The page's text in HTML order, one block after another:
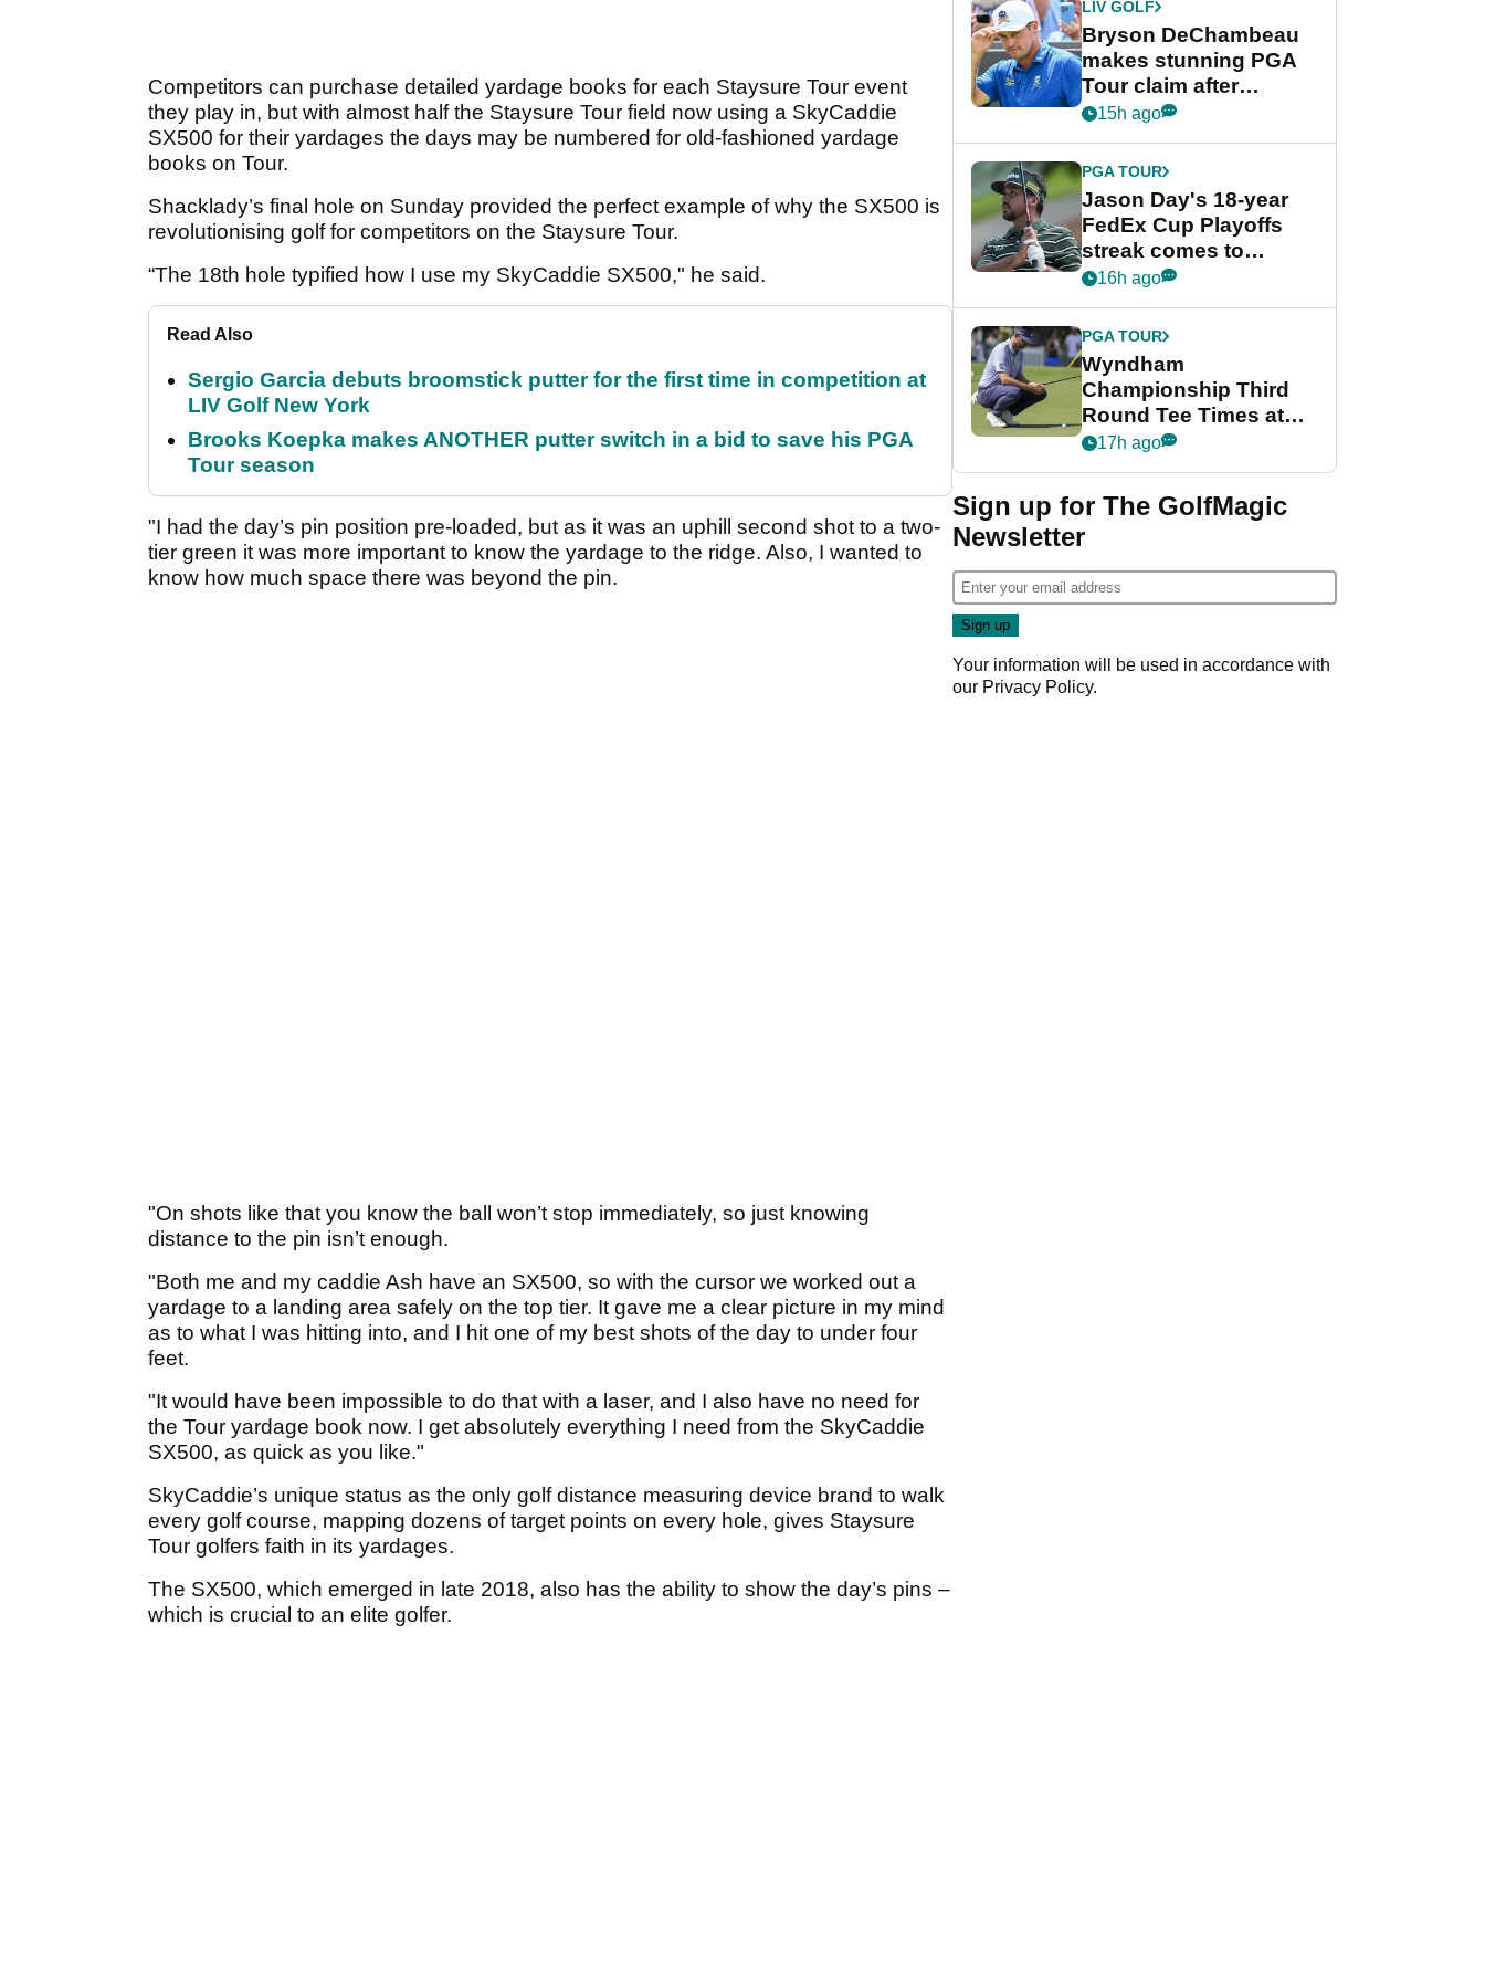
Competitors can purchase detailed yardage books for each Staysure Tour event
they play in, but with almost half the Staysure Tour field now using a SkyCaddie
SX500 for their yardages the days may be numbered for old-fashioned yardage
books on Tour.
Shacklady’s final hole on Sunday provided the perfect example of why the SX500 is
revolutionising golf for competitors on the Staysure Tour.
“The 18th hole typified how I use my SkyCaddie SX500," he said.
Read Also
Sergio Garcia debuts broomstick putter for the first time in competition at
LIV Golf New York
Brooks Koepka makes ANOTHER putter switch in a bid to save his PGA
Tour season
"I had the day’s pin position pre-loaded, but as it was an uphill second shot to a two-
tier green it was more important to know the yardage to the ridge. Also, I wanted to
know how much space there was beyond the pin.
"On shots like that you know the ball won’t stop immediately, so just knowing
distance to the pin isn’t enough.
"Both me and my caddie Ash have an SX500, so with the cursor we worked out a
yardage to a landing area safely on the top tier. It gave me a clear picture in my mind
as to what I was hitting into, and I hit one of my best shots of the day to under four
feet.
"It would have been impossible to do that with a laser, and I also have no need for
the Tour yardage book now. I get absolutely everything I need from the SkyCaddie
SX500, as quick as you like."
SkyCaddie’s unique status as the only golf distance measuring device brand to walk
every golf course, mapping dozens of target points on every hole, gives Staysure
Tour golfers faith in its yardages.
The SX500, which emerged in late 2018, also has the ability to show the day’s pins –
which is crucial to an elite golfer.
LIV GOLF
Bryson DeChambeau
makes stunning PGA
Tour claim after
whirlwind LIV Golf
15h ago
PGA TOUR
Jason Day's 18-year
FedEx Cup Playoffs
streak comes to
crushing end at
Championship
16h ago
PGA TOUR
Wyndham
Championship Third
Round Tee Times at
PGA Tour's final
Cup event
17h ago
Sign up for The GolfMagic
Newsletter
Your information will be used in accordance with
our Privacy Policy.